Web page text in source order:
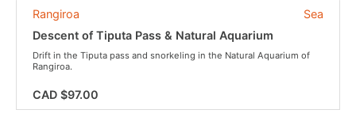
Sea
Rangiroa
Descent of Tiputa Pass & Natural Aquarium
Drift in the Tiputa pass and snorkeling in the Natural Aquarium of
Rangiroa.
CAD $97.00